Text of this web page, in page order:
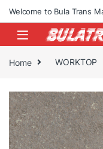
Skip to navigation
Skip to content
Welcome to Bula Trans
Home WORKTOP